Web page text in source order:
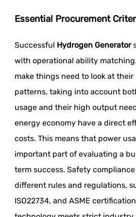
Essential Procurement
Successful Hydrogen Generator
with operational ability
make things need to look at
patterns, taking into account
usage and their high output
energy economy have a direct
costs. This means that power
important part of evaluating a
term success. Safety
different rules and regulations,
ISO22734, and ASME